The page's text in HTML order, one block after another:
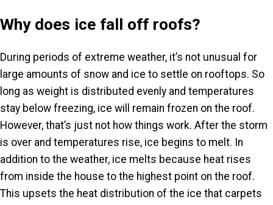
Why does ice fall off roofs?
During periods of extreme weather, it’s not unusual for
large amounts of snow and ice to settle on rooftops. So
long as weight is distributed evenly and temperatures
stay below freezing, ice will remain frozen on the roof.
However, that’s just not how things work. After the storm
is over and temperatures rise, ice begins to melt. In
addition to the weather, ice melts because heat rises
from inside the house to the highest point on the roof.
This upsets the heat distribution of the ice that carpets